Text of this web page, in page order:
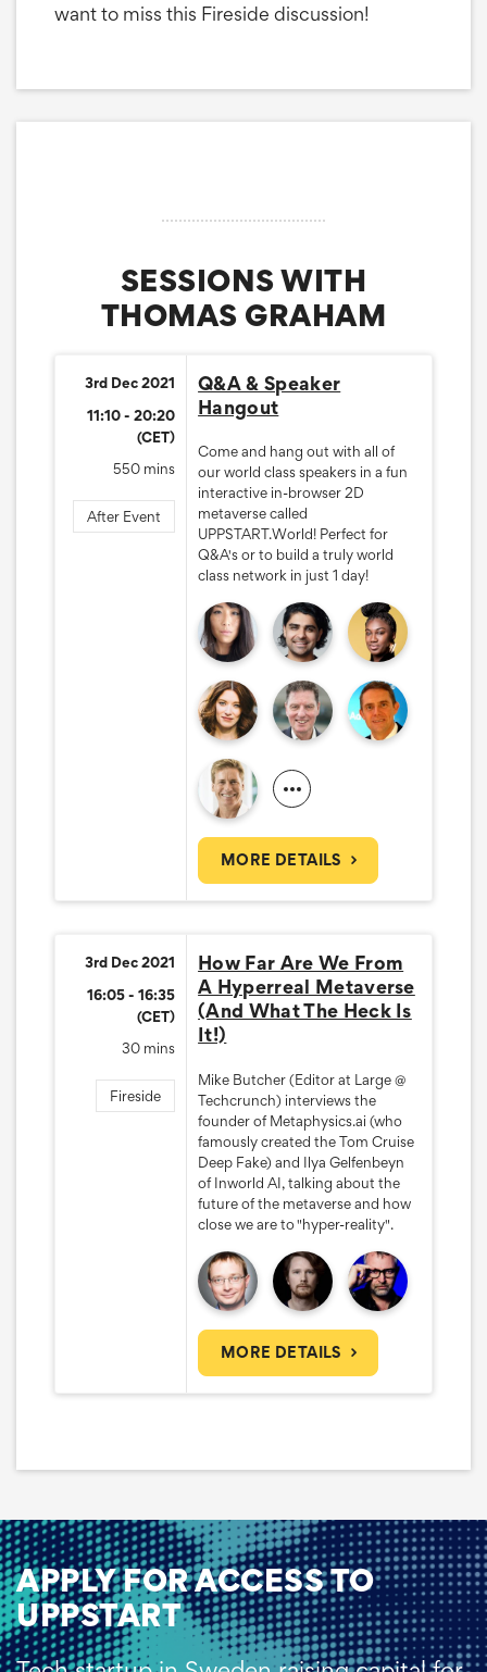
want to miss this Fireside discussion!
SESSIONS WITH
THOMAS GRAHAM
3rd Dec 2021
11:10 - 20:20
(CET)
550 mins
After Event
Q&A & Speaker
Hangout
Come and hang out with all of
our world class speakers in a fun
interactive in-browser 2D
metaverse called
UPPSTART.World! Perfect for
Q&A's or to build a truly world
class network in just 1 day!
MORE DETAILS
3rd Dec 2021
16:05 - 16:35
(CET)
30 mins
Fireside
How Far Are We From
A Hyperreal Metaverse
(And What The Heck Is
It!)
Mike Butcher (Editor at Large @
Techcrunch) interviews the
founder of Metaphysics.ai (who
famously created the Tom Cruise
Deep Fake) and Ilya Gelfenbeyn
of Inworld AI, talking about the
future of the metaverse and how
close we are to "hyper-reality".
MORE DETAILS
APPLY FOR ACCESS TO
UPPSTART